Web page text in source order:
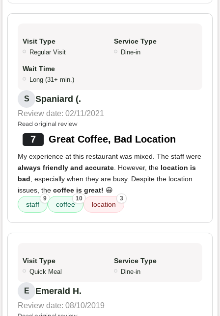
Visit Type
Regular Visit
Service Type
Dine-in
Wait Time
Long (31+ min.)
S Spaniard (.
Review date: 02/11/2021
Read original review
7 Great Coffee, Bad Location
My experience at this restaurant was mixed. The staff were
always friendly and accurate. However, the location is
bad, especially when they are busy. Despite the location
issues, the coffee is great! 😃
staff
9
coffee
10
location
3
Visit Type
Quick Meal
Service Type
Dine-in
E Emerald H.
Review date: 08/10/2019